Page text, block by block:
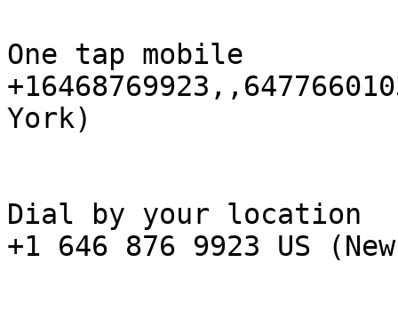
One tap mobile
York)
Dial by your location
+1 646 876 9923 US